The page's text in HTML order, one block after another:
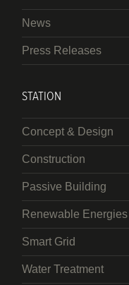
News
Press Releases
STATION
Concept & Design
Construction
Passive Building
Renewable Energies
Smart Grid
Water Treatment